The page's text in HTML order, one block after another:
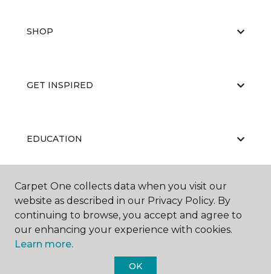
SHOP
GET INSPIRED
EDUCATION
ABOUT US
Carpet One collects data when you visit our
website as described in our Privacy Policy. By
continuing to browse, you accept and agree to
our enhancing your experience with cookies.
Learn more.
OK